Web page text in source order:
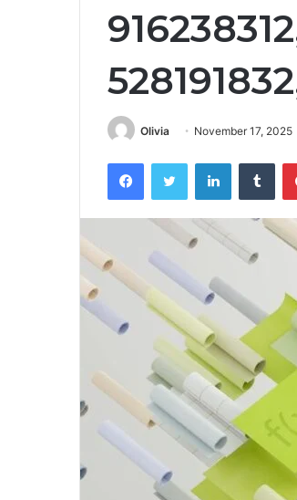
Olivia November 17, 2025
FacebookTwitter LinkedIn